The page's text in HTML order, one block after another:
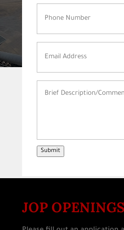
Submit
JOP OPENINGS